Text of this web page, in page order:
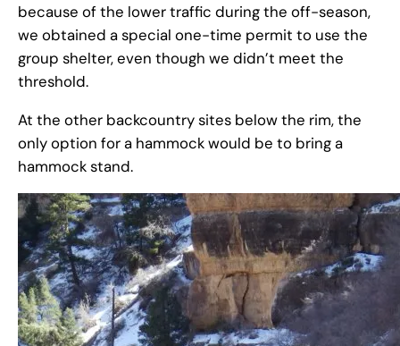
because of the lower traffic during the off-season,
we obtained a special one-time permit to use the
group shelter, even though we didn’t meet the
threshold.
At the other backcountry sites below the rim, the
only option for a hammock would be to bring a
hammock stand.